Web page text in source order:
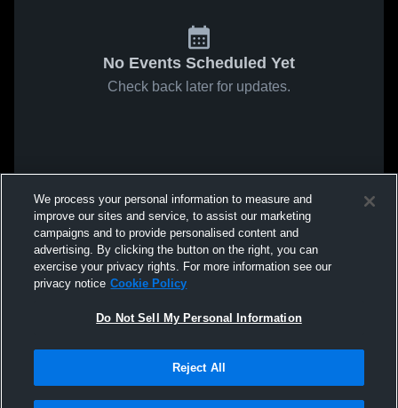
No Events Scheduled Yet
Check back later for updates.
We process your personal information to measure and
improve our sites and service, to assist our marketing
campaigns and to provide personalised content and
advertising. By clicking the button on the right, you can
exercise your privacy rights. For more information see our
privacy notice Cookie Policy
Do Not Sell My Personal Information
Reject All